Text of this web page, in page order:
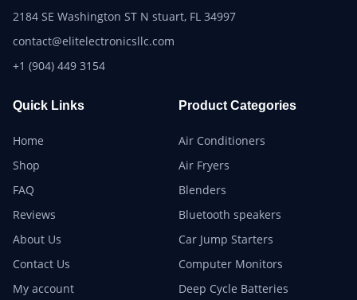
2184 SE Washington ST N stuart, FL 34997
contact@elitelectronicsllc.com
+1 (904) 449 3154
Quick Links
Home
Shop
FAQ
Reviews
About Us
Contact Us
My account
Product Categories
Air Conditioners
Air Fryers
Blenders
Bluetooth speakers
Car Jump Starters
Computer Monitors
Deep Cycle Batteries